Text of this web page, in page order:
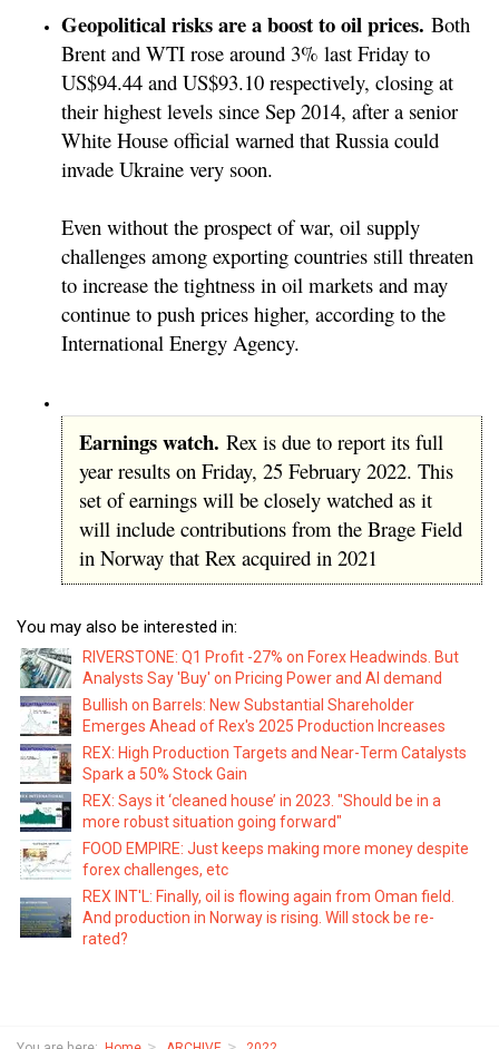
Geopolitical risks are a boost to oil prices. Both
Brent and WTI rose around 3% last Friday to
US$94.44 and US$93.10 respectively, closing at
their highest levels since Sep 2014, after a senior
White House official warned that Russia could
invade Ukraine very soon.
Even without the prospect of war, oil supply
challenges among exporting countries still threaten
to increase the tightness in oil markets and may
continue to push prices higher, according to the
International Energy Agency.
Earnings watch. Rex is due to report its full
year results on Friday, 25 February 2022. This
set of earnings will be closely watched as it
will include contributions from the Brage Field
in Norway that Rex acquired in 2021
You may also be interested in:
RIVERSTONE: Q1 Profit -27% on Forex Headwinds. But
Analysts Say 'Buy' on Pricing Power and AI demand
Bullish on Barrels: New Substantial Shareholder
Emerges Ahead of Rex's 2025 Production Increases
REX: High Production Targets and Near-Term Catalysts
Spark a 50% Stock Gain
REX: Says it ‘cleaned house’ in 2023. "Should be in a
more robust situation going forward"
FOOD EMPIRE: Just keeps making more money despite
forex challenges, etc
REX INT'L: Finally, oil is flowing again from Oman field.
And production in Norway is rising. Will stock be re-
rated?